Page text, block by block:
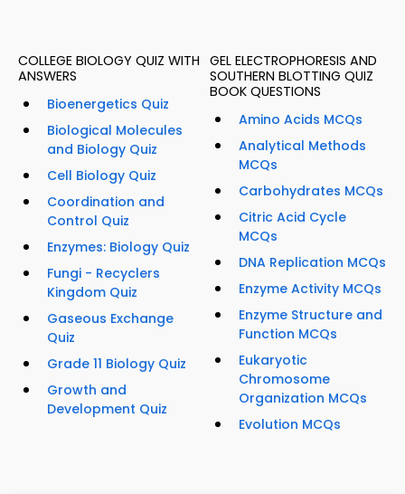
COLLEGE BIOLOGY QUIZ WITH
ANSWERS
Bioenergetics Quiz
Biological Molecules
and Biology Quiz
Cell Biology Quiz
Coordination and
Control Quiz
Enzymes: Biology Quiz
Fungi - Recyclers
Kingdom Quiz
Gaseous Exchange
Quiz
Grade 11 Biology Quiz
Growth and
Development Quiz
GEL ELECTROPHORESIS AND
SOUTHERN BLOTTING QUIZ
BOOK QUESTIONS
Amino Acids MCQs
Analytical Methods
MCQs
Carbohydrates MCQs
Citric Acid Cycle
MCQs
DNA Replication MCQs
Enzyme Activity MCQs
Enzyme Structure and
Function MCQs
Eukaryotic
Chromosome
Organization MCQs
Evolution MCQs